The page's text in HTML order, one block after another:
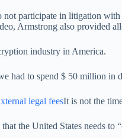
participate in litigation
Armstrong also provided
industry in America.
had to spend $ 50 million
legal feesIt is not the
the United States needs